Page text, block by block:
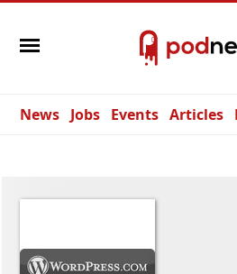
News Jobs Events Articles